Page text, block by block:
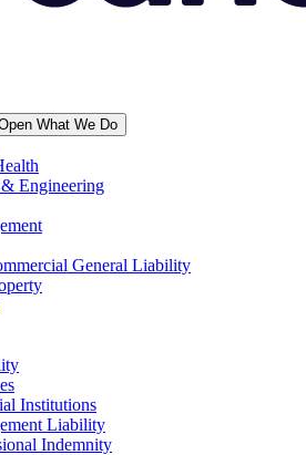
What We Do
Engineering
General Liability
Institutions
Liability
Indemnity